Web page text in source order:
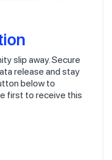
slip away. Secure
release and stay
below to
first to receive this